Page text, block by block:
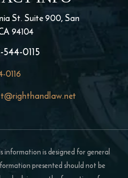
St. Suite 900, San
94104
544-0115
0116
is designed for general
presented should not be